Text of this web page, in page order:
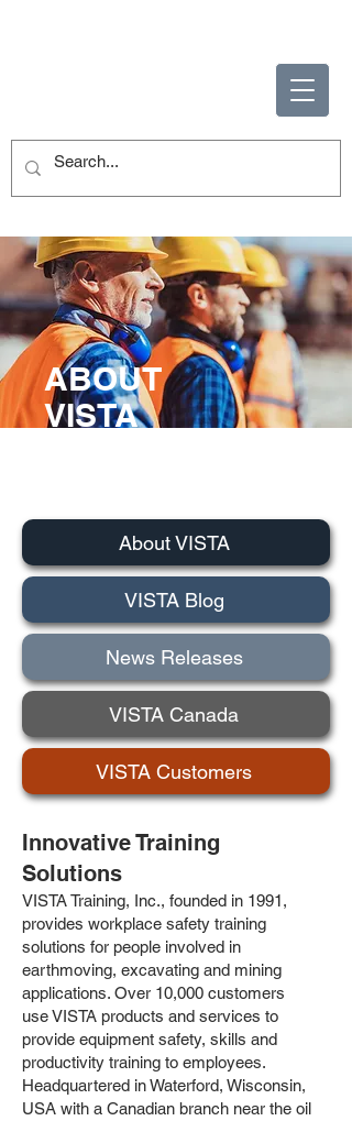
ABOUT
VISTA
About VISTA
VISTA Blog
News Releases
VISTA Canada
VISTA Customers
Innovative Training
Solutions
VISTA Training, Inc., founded in 1991,
provides workplace safety training
solutions for people involved in
earthmoving, excavating and mining
applications. Over 10,000 customers
use VISTA products and services to
provide equipment safety, skills and
productivity training to employees.
Headquartered in Waterford, Wisconsin,
USA with a Canadian branch near the oil